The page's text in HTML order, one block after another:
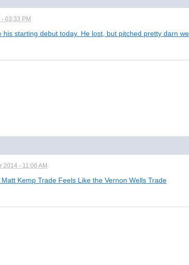
03:33 PM
his starting debut today. He lost, but pitched pretty darn
2014 - 11:06 AM
Kemp Trade Feels Like the Vernon Wells Trade